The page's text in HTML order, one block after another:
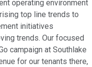
operating environment
top line trends to
initiatives
trends. Our focused
campaign at Southlake
for our tenants there,